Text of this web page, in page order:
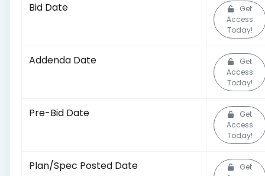
Bid Date
Get
Access
Today!
Addenda Date
Get
Access
Today!
Pre-Bid Date
Get
Access
Today!
Plan/Spec Posted Date
Get